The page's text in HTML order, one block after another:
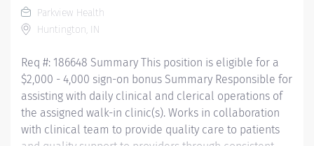
HealthcareerAssociation (NHA) or National Certified
Medical Assistant (NCMA) through National Center for...
Parkview Health
Huntington, IN
Req #: 186648 Summary This position is eligible for a
$2,000 - 4,000 sign-on bonus Summary Responsible for
assisting with daily clinical and clerical operations of
the assigned walk-in clinic(s). Works in collaboration
with clinical team to provide quality care to patients